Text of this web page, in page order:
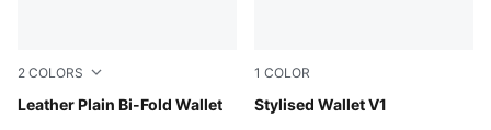
2 COLORS
Leather Plain Bi-Fold Wallet
Brown Mushroom
1 COLOR
Stylised Wallet V1
Puma Black